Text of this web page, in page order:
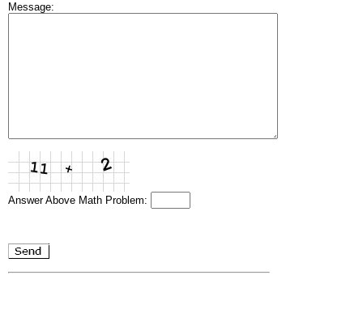
Message:
Answer Above Math Problem: